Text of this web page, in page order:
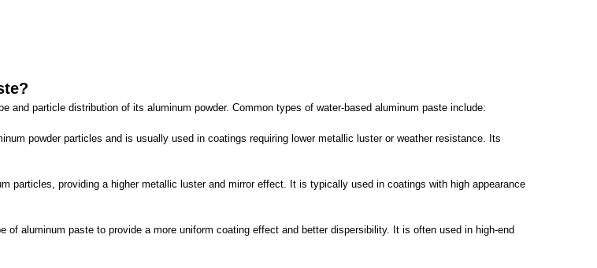
and particle distribution of its aluminum powder. Common types of water-based aluminum paste include:
powder particles and is usually used in coatings requiring lower metallic luster or weather resistance. Its
particles, providing a higher metallic luster and mirror effect. It is typically used in coatings with high appearance
aluminum paste to provide a more uniform coating effect and better dispersibility. It is often used in high-end